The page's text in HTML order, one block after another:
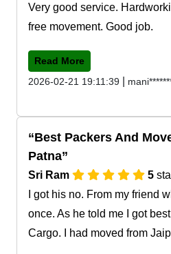
Very good service.
free movement. Good job.
Read More
2026-02-21 19:11:39
Best Packers And
Patna
Sri Ram 5
I got his no. From my friend
once. As he told me I got
Cargo. I had moved from